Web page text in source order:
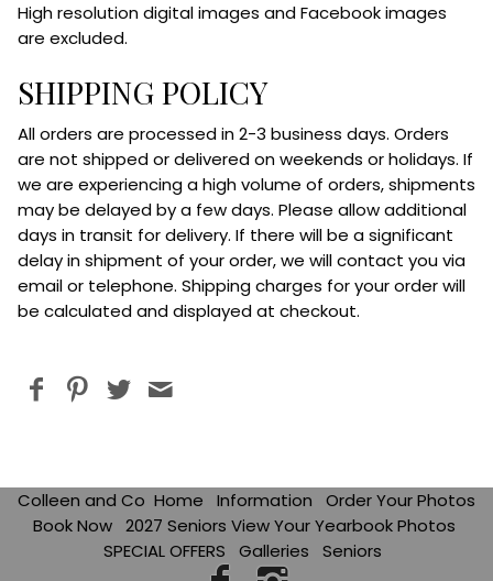
High resolution digital images and Facebook images
are excluded.
SHIPPING POLICY
All orders are processed in 2-3 business days. Orders
are not shipped or delivered on weekends or holidays. If
we are experiencing a high volume of orders, shipments
may be delayed by a few days. Please allow additional
days in transit for delivery. If there will be a significant
delay in shipment of your order, we will contact you via
email or telephone. Shipping charges for your order will
be calculated and displayed at checkout.
Colleen and Co Home Information
Order Your Photos
Book Now 2027 Seniors View Your Yearbook Photos
SPECIAL OFFERS
Galleries Seniors